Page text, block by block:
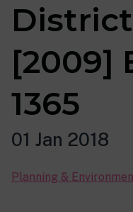
[2009]
1365
01 Jan 2018
Planning &